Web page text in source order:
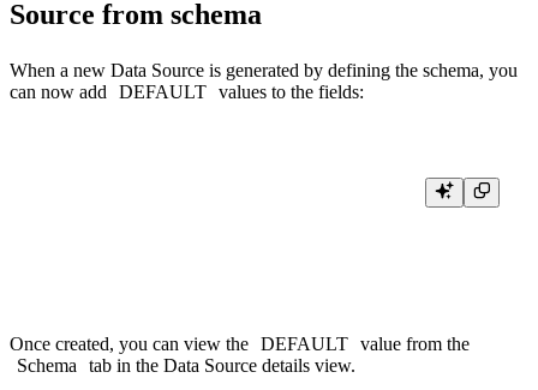
Source from schema
When a new Data Source is generated by defining the schema, you
can now add
DEFAULT values to the fields:
Once created, you can view the DEFAULT value from the
Schema
tab in the Data Source details view.